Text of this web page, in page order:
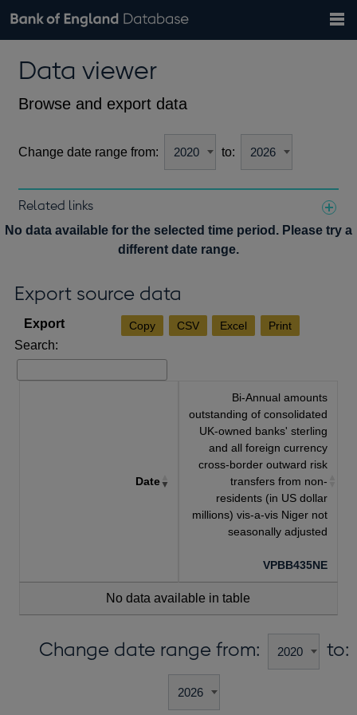
Browse data
Financial categories
Economic/industrial sectors
A-Z
Exchange rates
theData viewer
Browse and export data
Change date range from: to:
Related links
Notes about our data
No data available for the selected time period. Please try a
different date range.
Export source data
Copy CSV Excel Print
Search:
Date
Bi-Annual amounts
outstanding of consolidated
UK-owned banks' sterling
and all foreign currency
cross-border outward risk
transfers from non-
residents (in US dollar
millions) vis-a-vis Niger not
seasonally adjusted
VPBB435NE
No data available in table
Change date range from: to: